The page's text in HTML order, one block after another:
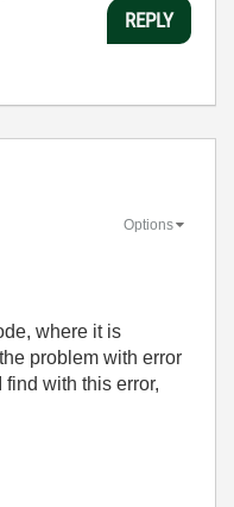
REPLY
Options
where it is
problem with error
with this error,